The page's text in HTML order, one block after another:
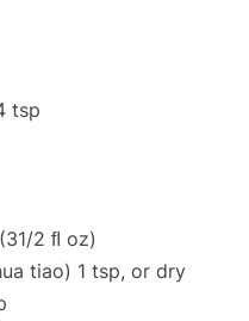
tsp
2 ﬂ oz)
tiao) 1 tsp, or dry